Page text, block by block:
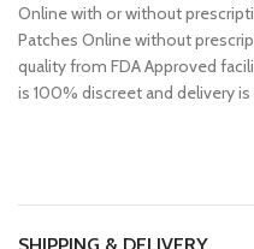
Online with or without
Patches Online without
quality from FDA Approved
is 100% discreet and delivery